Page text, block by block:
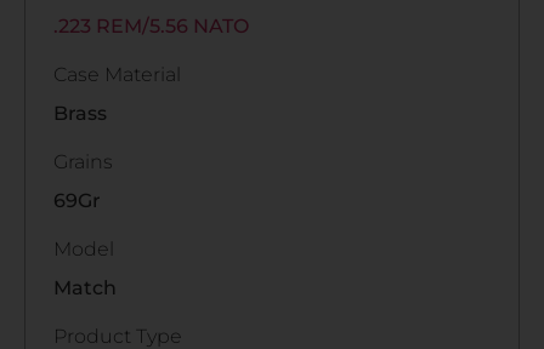
.223 REM/5.56 NATO
Case Material
Brass
Grains
69Gr
Model
Match
Product Type